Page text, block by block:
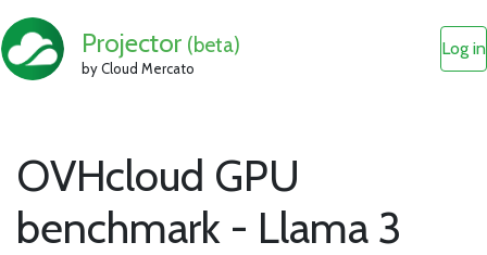
Projector (beta)
by Cloud Mercato
Log in
OVHcloud GPU
benchmark - Llama 3